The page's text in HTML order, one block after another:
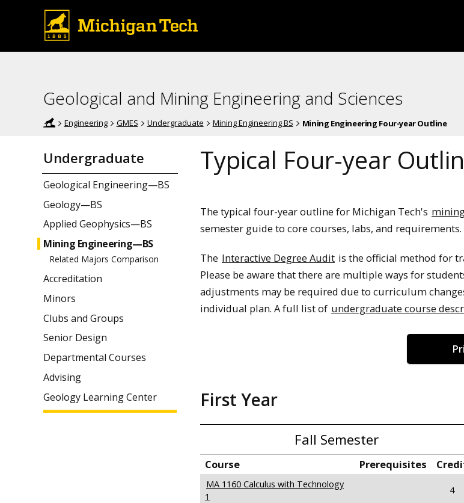
Geological and Mining Engineering and Sciences
Engineering GMES Undergraduate Mining Engineering BS Mining Engineering Four-year Outline
Undergraduate
Geological Engineering—BS
Geology—BS
Applied Geophysics—BS
Mining Engineering—BS
Related Majors Comparison
Accreditation
Minors
Clubs and Groups
Senior Design
Departmental Courses
Advising
Geology Learning Center
Typical Four-year
The typical four-year outline for Michigan Tech's
semester guide to core courses, labs, and requirements.
The Interactive Degree Audit is the official method for
Please be aware that there are multiple ways for
adjustments may be required due to curriculum
individual plan. A full list of undergraduate course
First Year
Fall Semester
Course Prerequisites
MA 1160 Calculus with Technology
1
4